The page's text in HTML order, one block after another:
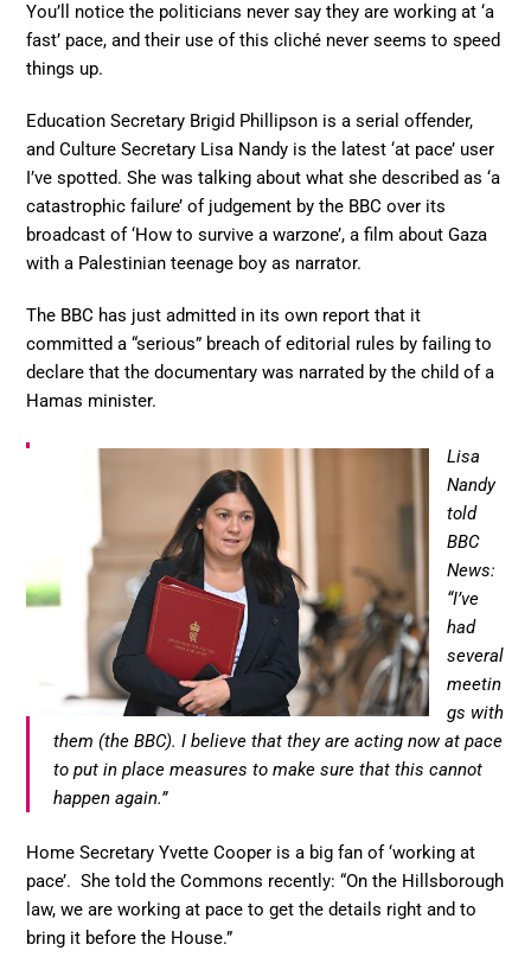
You’ll notice the politicians never say they are working at ‘a
fast’ pace, and their use of this cliché never seems to speed
things up.
Education Secretary Brigid Phillipson is a serial offender,
and Culture Secretary Lisa Nandy is the latest ‘at pace’ user
I’ve spotted. She was talking about what she described as ‘a
catastrophic failure’ of judgement by the BBC over its
broadcast of ‘How to survive a warzone’, a film about Gaza
with a Palestinian teenage boy as narrator.
The BBC has just admitted in its own report that it
committed a “serious” breach of editorial rules by failing to
declare that the documentary was narrated by the child of a
Hamas minister.
Lisa
Nandy
told
BBC
News:
“I’ve
had
several
meetin
gs with
them (the BBC). I believe that they are acting now at pace
to put in place measures to make sure that this cannot
happen again.”
Home Secretary Yvette Cooper is a big fan of ‘working at
pace’. She told the Commons recently: “On the Hillsborough
law, we are working at pace to get the details right and to
bring it before the House.”